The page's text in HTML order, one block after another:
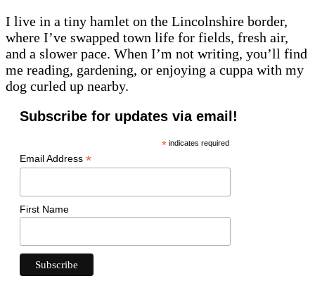
I live in a tiny hamlet on the Lincolnshire border,
where I’ve swapped town life for fields, fresh air,
and a slower pace. When I’m not writing, you’ll find
me reading, gardening, or enjoying a cuppa with my
dog curled up nearby.
Subscribe for updates via email!
*indicates required
Email Address *
First Name